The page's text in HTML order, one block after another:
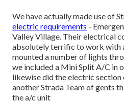
We have actually made use of
electric requirements -
Valley Village. Their electrical
absolutely terrific to work with
mounted a number of lights
we included a Mini Split A/C in
likewise did the electric
another Strada Team of gents
the a/c unit